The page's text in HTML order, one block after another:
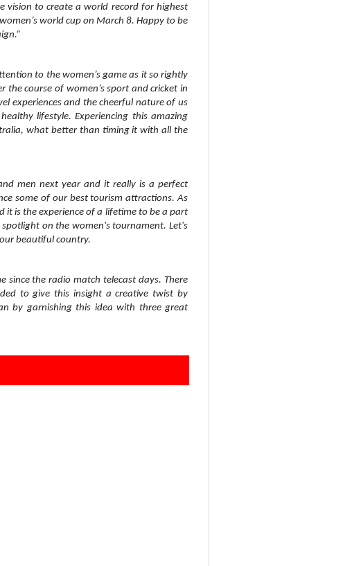
vision to create a world record for highest
world cup on March 8. Happy to be
to the women’s game as it so rightly
course of women’s sport and cricket in
experiences and the cheerful nature of us
lifestyle. Experiencing this amazing
what better than timing it with all the
men next year and it really is a perfect
some of our best tourism attractions. As
it is the experience of a lifetime to be a part
on the women's tournament. Let's
beautiful country.
since the radio match telecast days. There
to give this insight a creative twist by
by garnishing this idea with three great